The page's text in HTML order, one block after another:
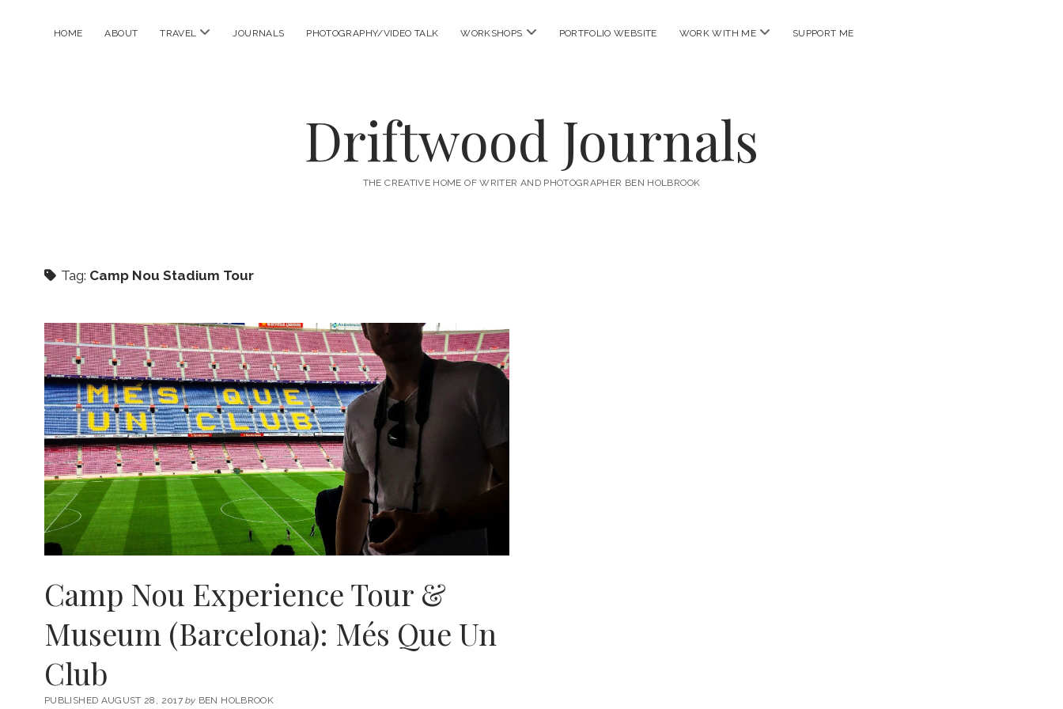
HOME ABOUT TRAVEL open
JOURNALS PHOTOGRAPHY/VIDEO TALK WORKSHOPS open
PORTFOLIO WEBSITE WORK WITH ME open
SUPPORT ME
Driftwood Journals
THE CREATIVE HOME OF WRITER AND PHOTOGRAPHER BEN HOLBROOK
Tag: Camp Nou Stadium Tour
Camp Nou Experience Tour &
Museum (Barcelona): Més Que Un
Club
PUBLISHED AUGUST 28, 2017by BEN HOLBROOK